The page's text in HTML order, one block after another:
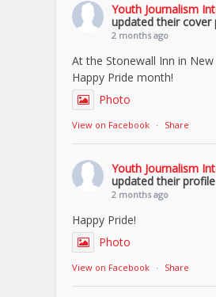
Youth Journalism
updated their cover
2 months ago
At the Stonewall Inn in New
Happy Pride month!
Photo
View on Facebook · Share
Youth Journalism
updated their
2 months ago
Happy Pride!
Photo
View on Facebook · Share